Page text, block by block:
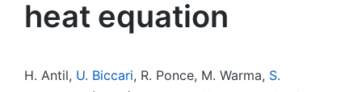
heat equation
H. Antil, U. Biccari, R. Ponce, M. Warma, S.